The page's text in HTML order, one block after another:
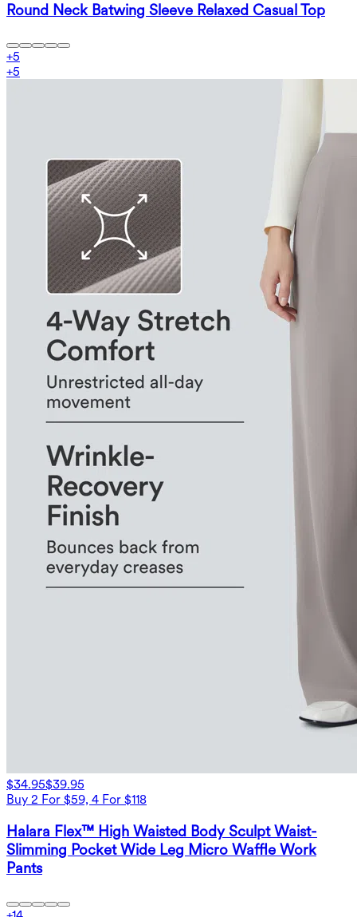
Round Neck Batwing Sleeve Relaxed Casual Top
+5
+5
$34.95$39.95
Buy 2 For $59, 4 For $118
Halara Flex™ High Waisted Body Sculpt Waist-
Slimming Pocket Wide Leg Micro Waffle Work
Pants